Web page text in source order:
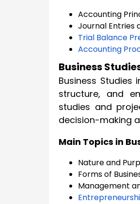
Accounting
Journal Entries
Trial Balance
Accounting
Business
Business
structure, and
studies and
decision-making
Main Topics in
Nature and
Forms of
Management